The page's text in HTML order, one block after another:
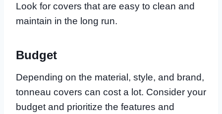
Look for covers that are easy to clean and
maintain in the long run.
Budget
Depending on the material, style, and brand,
tonneau covers can cost a lot. Consider your
budget and prioritize the features and